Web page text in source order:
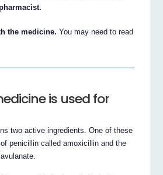
the medicine. You may need to read
is used for
two active ingredients. One of these
penicillin called amoxicillin and the